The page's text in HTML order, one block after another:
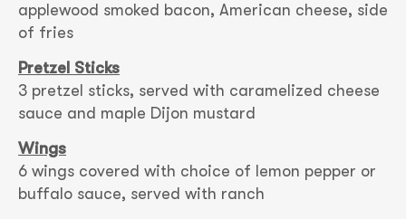
applewood smoked bacon, American cheese, side
of fries
Pretzel Sticks
3 pretzel sticks, served with caramelized cheese
sauce and maple Dijon mustard
Wings
6 wings covered with choice of lemon pepper or
buffalo sauce, served with ranch